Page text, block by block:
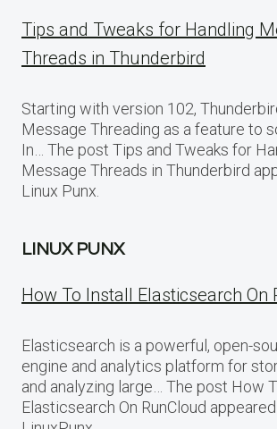
Tips and Tweaks for Handling
Threads in Thunderbird
Starting with version 102,
Message Threading as a feature to
In… The post Tips and Tweaks for
Message Threads in Thunderbird
Linux Punx.
LINUX PUNX
How To Install Elasticsearch On
Elasticsearch is a powerful, open-
engine and analytics platform for
and analyzing large… The post How
Elasticsearch On RunCloud